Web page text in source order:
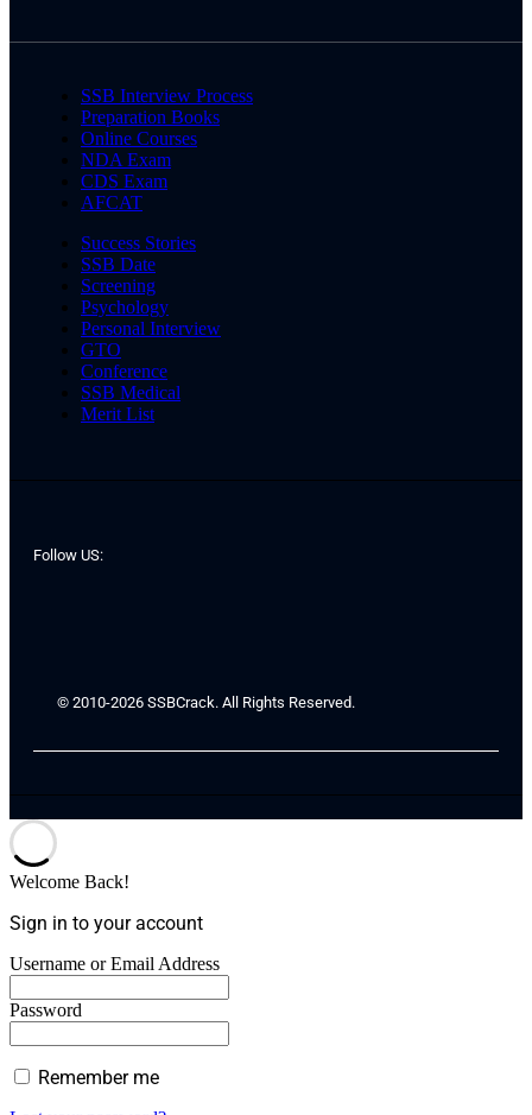
SSB Interview Process
Preparation Books
Online Courses
NDA Exam
CDS Exam
AFCAT
Success Stories
SSB Date
Screening
Psychology
Personal Interview
GTO
Conference
SSB Medical
Merit List
Follow US:
© 2010-2026 SSBCrack. All Rights Reserved.
Welcome Back!
Sign in to your account
Username or Email Address
Password
Remember me